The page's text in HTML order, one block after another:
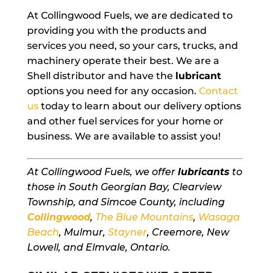
At Collingwood Fuels, we are dedicated to
providing you with the products and
services you need, so your cars, trucks, and
machinery operate their best. We are a
Shell distributor and have the lubricant
options you need for any occasion. Contact
ustoday to learn about our delivery options
and other fuel services for your home or
business. We are available to assist you!
At Collingwood Fuels, we offer lubricants to
those in South Georgian Bay, Clearview
Township, and Simcoe County, including
Collingwood, The Blue Mountains, Wasaga
Beach, Mulmur, Stayner, Creemore, New
Lowell, and Elmvale, Ontario.